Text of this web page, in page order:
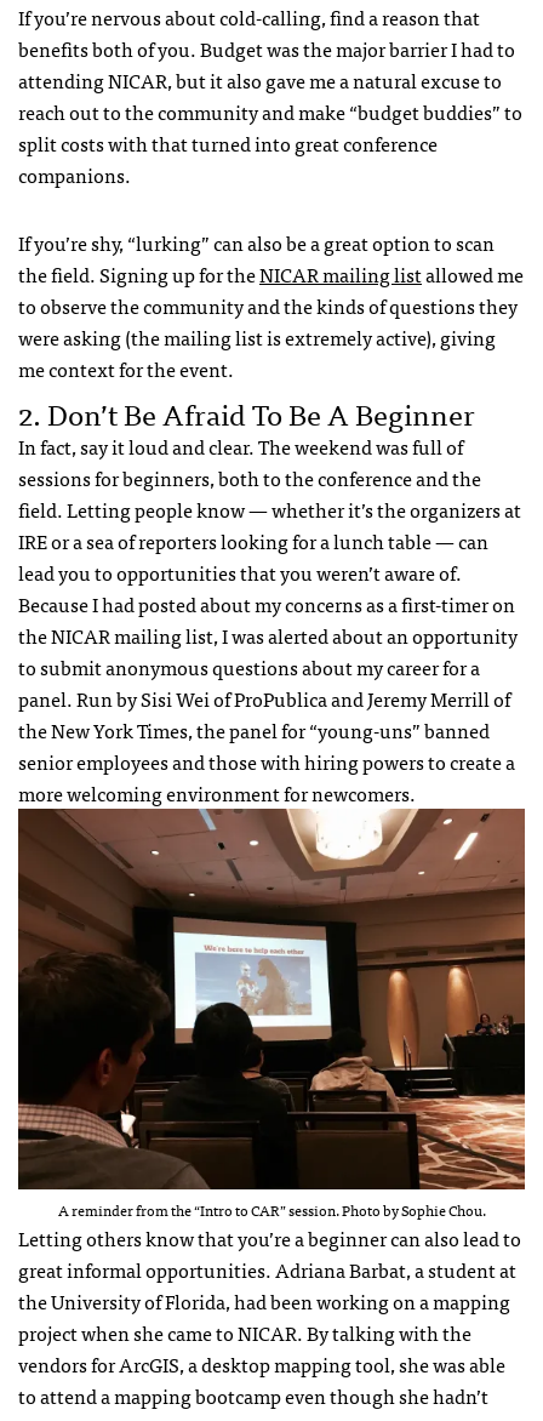
If you’re nervous about cold-calling, find a reason that
benefits both of you. Budget was the major barrier I had to
attending NICAR, but it also gave me a natural excuse to
reach out to the community and make “budget buddies” to
split costs with that turned into great conference
companions.
If you’re shy, “lurking” can also be a great option to scan
the field. Signing up for theNICAR mailing listallowed me
to observe the community and the kinds of questions they
were asking (the mailing list is extremely active), giving
me context for the event.
2. Don’t Be Afraid To Be A Beginner
In fact, say it loud and clear. The weekend was full of
sessions for beginners, both to the conference and the
field. Letting people know — whether it’s the organizers at
IRE or a sea of reporters looking for a lunch table — can
lead you to opportunities that you weren’t aware of.
Because I had posted about my concerns as a first-timer on
the NICAR mailing list, I was alerted about an opportunity
to submit anonymous questions about my career for a
panel. Run by Sisi Wei of ProPublica and Jeremy Merrill of
the New York Times, the panel for “young-uns” banned
senior employees and those with hiring powers to create a
more welcoming environment for newcomers.
A reminder from the “Intro to CAR” session. Photo by Sophie Chou.
Letting others know that you’re a beginner can also lead to
great informal opportunities. Adriana Barbat, a student at
the University of Florida, had been working on a mapping
project when she came to NICAR. By talking with the
vendors for ArcGIS, a desktop mapping tool, she was able
to attend a mapping bootcamp even though she hadn’t